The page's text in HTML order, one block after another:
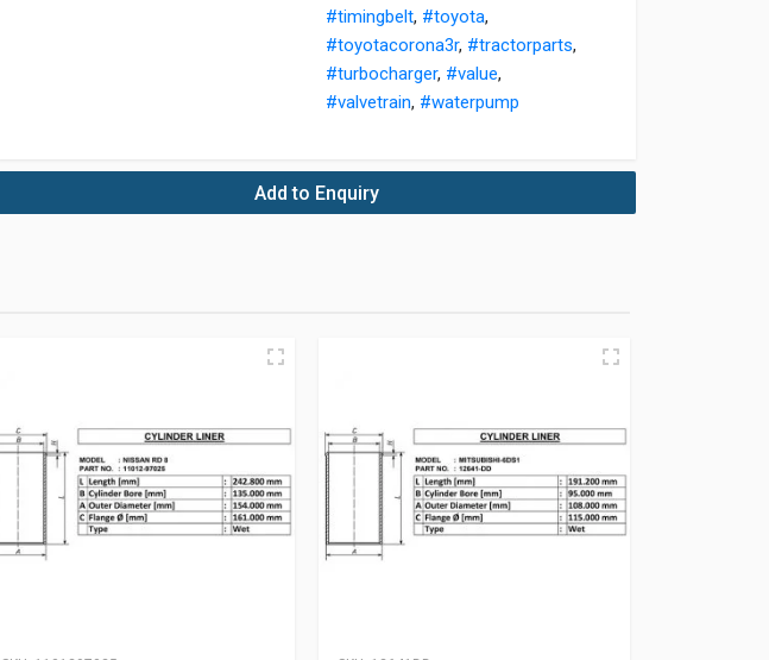
#timingbelt, #toyota,
#toyotacorona3r, #tractorparts,
#turbocharger, #value,
#valvetrain, #waterpump
Add to Enquiry